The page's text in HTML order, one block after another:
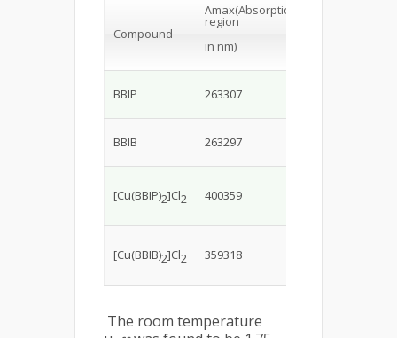
Compound
Λmax(Absorption
region
in nm)
BBIP 263307
BBIB 263297
[Cu(BBIP)2]Cl2 400359
[Cu(BBIB)2]Cl2 359318
The room temperature